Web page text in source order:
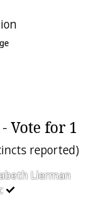
Vote for 1
reported)
Lierman